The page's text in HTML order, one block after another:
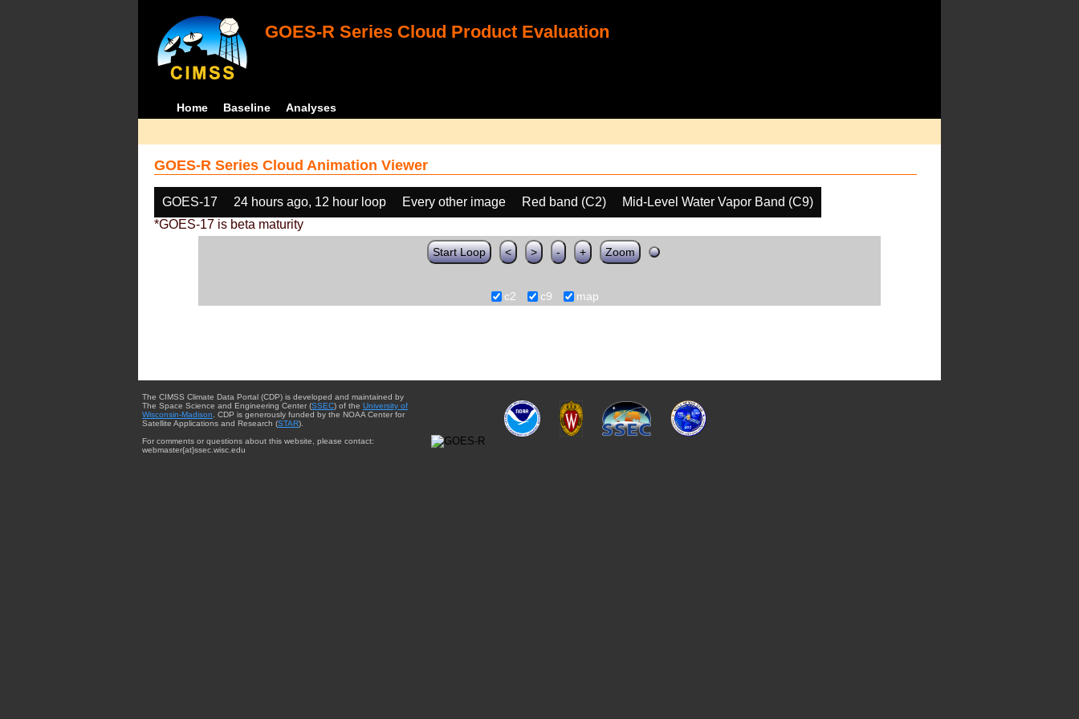
GOES-R Series Cloud Product Evaluation
Home Baseline Analyses
GOES-R Series Cloud Animation Viewer
GOES-17 24 hours ago, 12 hour loop Every other image Red band (C2)
Mid-Level Water Vapor Band (C9)
*GOES-17 is beta maturity
Start Loop < > - + Zoom
c2 c9 map
The CIMSS Climate Data Portal (CDP) is developed and maintained by
The Space Science and Engineering Center (SSEC) of the University of
Wisconsin-Madison . CDP is generously funded by the NOAA Center for
Satellite Applications and Research (STAR).
For comments or questions about this website, please contact:
webmaster{at}ssec.wisc.edu